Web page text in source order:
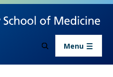
Skip to main content
Menu